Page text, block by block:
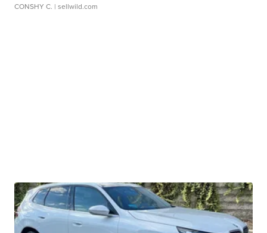
CONSHY C. | sellwild.com